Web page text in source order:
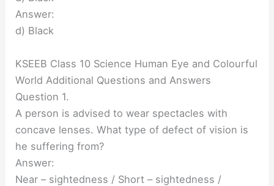
Answer:
d) Black
KSEEB Class 10 Science Human Eye and Colourful
World Additional Questions and Answers
Question 1.
A person is advised to wear spectacles with
concave lenses. What type of defect of vision is
he suffering from?
Answer:
Near – sightedness / Short – sightedness /